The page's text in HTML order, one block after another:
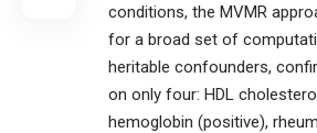
conditions, the MVMR
for a broad set of
heritable confounders,
on only four: HDL
hemoglobin (positive),